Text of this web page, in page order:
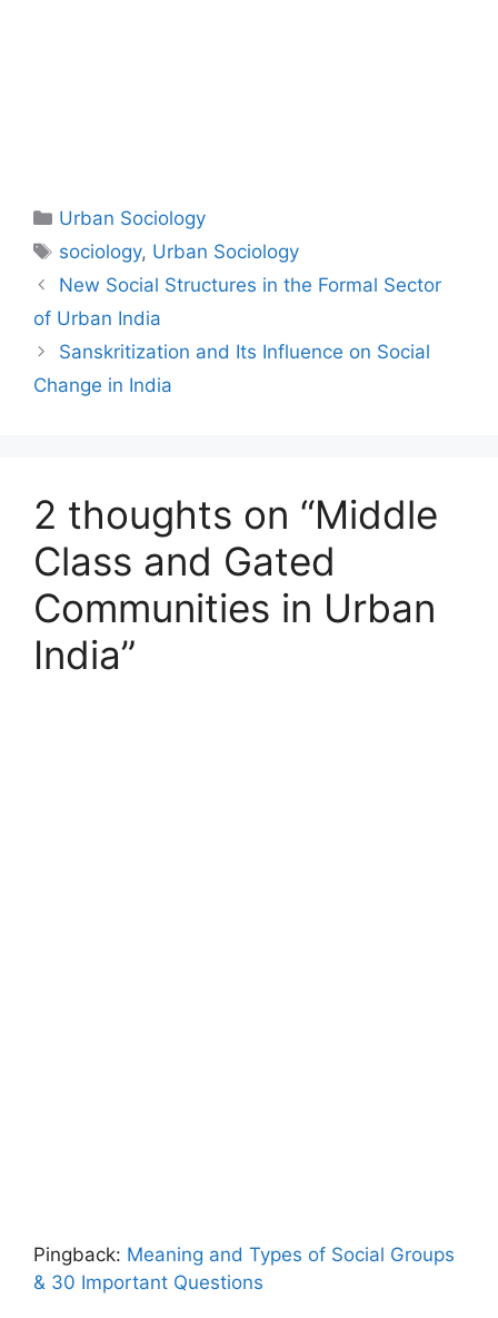
Urban Sociology
sociology, Urban Sociology
New Social Structures in the Formal Sector
of Urban India
Sanskritization and Its Influence on Social
Change in India
2 thoughts on “Middle
Class and Gated
Communities in Urban
India”
Pingback: Meaning and Types of Social Groups
& 30 Important Questions